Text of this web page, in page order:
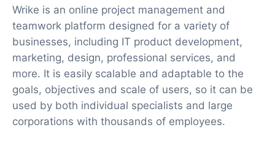
Wrike is an online project management and
teamwork platform designed for a variety of
businesses, including IT product development,
marketing, design, professional services, and
more. It is easily scalable and adaptable to the
goals, objectives and scale of users, so it can be
used by both individual specialists and large
corporations with thousands of employees.